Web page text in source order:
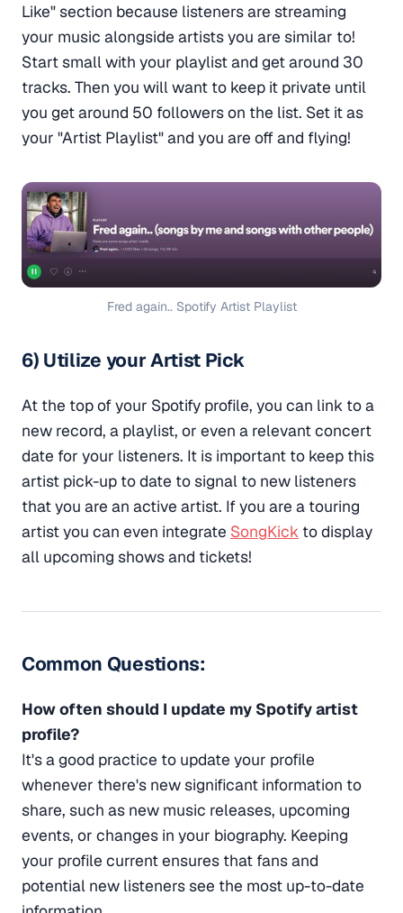
Like" section because listeners are streaming
your music alongside artists you are similar to!
Start small with your playlist and get around 30
tracks. Then you will want to keep it private until
you get around 50 followers on the list. Set it as
your "Artist Playlist" and you are off and flying!
Fred again.. Spotify Artist Playlist
6) Utilize your Artist Pick
At the top of your Spotify profile, you can link to a
new record, a playlist, or even a relevant concert
date for your listeners. It is important to keep this
artist pick-up to date to signal to new listeners
that you are an active artist. If you are a touring
artist you can even integrate SongKick to display
all upcoming shows and tickets!
Common Questions:
How often should I update my Spotify artist
profile?
It's a good practice to update your profile
whenever there's new significant information to
share, such as new music releases, upcoming
events, or changes in your biography. Keeping
your profile current ensures that fans and
potential new listeners see the most up-to-date